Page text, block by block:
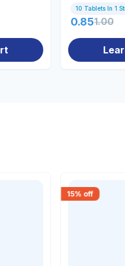
10 Tablets In 1
0.851.00
15% off